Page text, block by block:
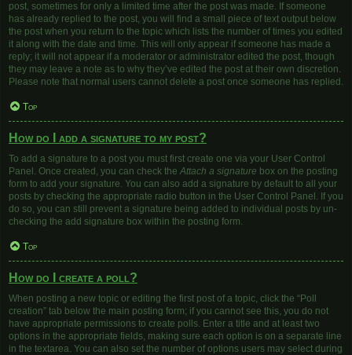
post, sometimes for only a limited time after the post was made. If someone
has already replied to the post, you will find a small piece of text output below
the post when you return to the topic which lists the number of times you edited
it along with the date and time. This will only appear if someone has made a
reply; it will not appear if a moderator or administrator edited the post, though
they may leave a note as to why they’ve edited the post at their own discretion.
Please note that normal users cannot delete a post once someone has replied.
Top
How do I add a signature to my post?
To add a signature to a post you must first create one via your User Control
Panel. Once created, you can check theAttach a signature box on the posting
form to add your signature. You can also add a signature by default to all your
posts by checking the appropriate radio button in the User Control Panel. If you
do so, you can still prevent a signature being added to individual posts by un-
checking the add signature box within the posting form.
Top
How do I create a poll?
When posting a new topic or editing the first post of a topic, click the “Poll
creation” tab below the main posting form; if you cannot see this, you do not
have appropriate permissions to create polls. Enter a title and at least two
options in the appropriate fields, making sure each option is on a separate line
in the textarea. You can also set the number of options users may select during